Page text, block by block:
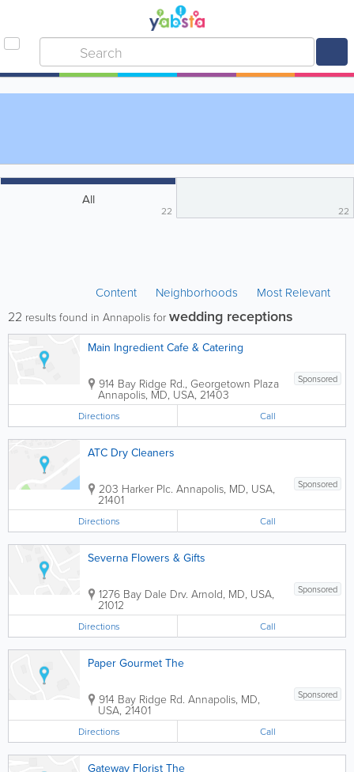
All
22 22
Content Neighborhoods Most Relevant
22 results found in Annapolis for wedding receptions
Main Ingredient Cafe & Catering
Sponsored
914 Bay Ridge Rd., Georgetown Plaza
Annapolis, MD, USA, 21403
Directions Call
ATC Dry Cleaners
Sponsored
203 Harker Plc. Annapolis, MD, USA,
21401
Directions Call
Severna Flowers & Gifts
Sponsored
1276 Bay Dale Drv. Arnold, MD, USA,
21012
Directions Call
Paper Gourmet The
Sponsored
914 Bay Ridge Rd. Annapolis, MD,
USA, 21401
Directions Call
Gateway Florist The